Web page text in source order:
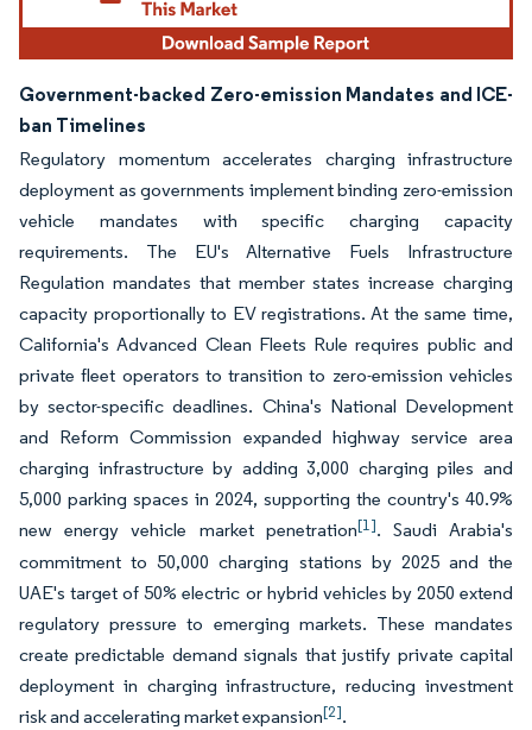
Government-backed Zero-emission Mandates and ICE-
ban Timelines
Regulatory momentum accelerates charging infrastructure
deployment as governments implement binding zero-emission
vehicle mandates with specific charging capacity
requirements. The EU's Alternative Fuels Infrastructure
Regulation mandates that member states increase charging
capacity proportionally to EV registrations. At the same time,
California's Advanced Clean Fleets Rule requires public and
private fleet operators to transition to zero-emission vehicles
by sector-specific deadlines. China's National Development
and Reform Commission expanded highway service area
charging infrastructure by adding 3,000 charging piles and
5,000 parking spaces in 2024, supporting the country's 40.9%
new energy vehicle market penetration[1]. Saudi Arabia's
commitment to 50,000 charging stations by 2025 and the
UAE's target of 50% electric or hybrid vehicles by 2050 extend
regulatory pressure to emerging markets. These mandates
create predictable demand signals that justify private capital
deployment in charging infrastructure, reducing investment
risk and accelerating market expansion[2].